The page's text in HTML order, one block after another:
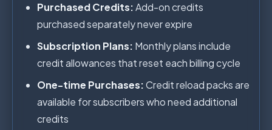
Purchased Credits:Add-on credits
purchased separately never expire
Subscription Plans: Monthly plans include
credit allowances that reset each billing cycle
One-time Purchases:Credit reload packs are
available for subscribers who need additional
credits